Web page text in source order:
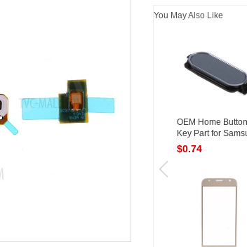
You May Also Like
OEM Home
Key Part for
Galaxy...
$0.74